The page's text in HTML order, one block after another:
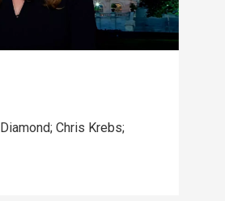
Chris Krebs;